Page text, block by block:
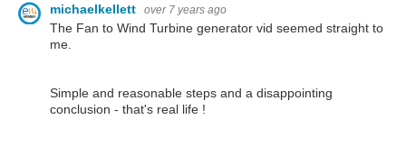
michaelkellett over 7 years ago
The Fan to Wind Turbine generator vid seemed straight to
me.
Simple and reasonable steps and a disappointing
conclusion - that's real life !